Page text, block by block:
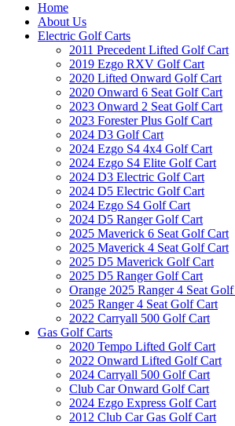
Home
About Us
Electric Golf Carts
2011 Precedent Lifted Golf Cart
2019 Ezgo RXV Golf Cart
2020 Lifted Onward Golf Cart
2020 Onward 6 Seat Golf Cart
2023 Onward 2 Seat Golf Cart
2023 Forester Plus Golf Cart
2024 D3 Golf Cart
2024 Ezgo S4 4x4 Golf Cart
2024 Ezgo S4 Elite Golf Cart
2024 D3 Electric Golf Cart
2024 D5 Electric Golf Cart
2024 Ezgo S4 Golf Cart
2024 D5 Ranger Golf Cart
2025 Maverick 6 Seat Golf Cart
2025 Maverick 4 Seat Golf Cart
2025 D5 Maverick Golf Cart
2025 D5 Ranger Golf Cart
Orange 2025 Ranger 4 Seat
2025 Ranger 4 Seat Golf Cart
2022 Carryall 500 Golf Cart
Gas Golf Carts
2020 Tempo Lifted Golf Cart
2022 Onward Lifted Golf Cart
2024 Carryall 500 Golf Cart
Club Car Onward Golf Cart
2024 Ezgo Express Golf Cart
2012 Club Car Gas Golf Cart